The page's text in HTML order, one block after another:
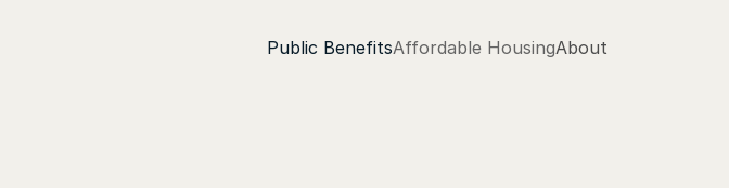
Public BenefitsAffordable HousingAbout